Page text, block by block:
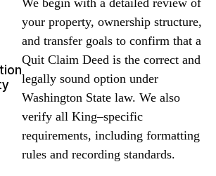
your property, ownership structure,
and transfer goals to confirm that a
Quit Claim Deed is the correct and
legally sound option under
Washington State law. We also
verify all King–specific
requirements, including formatting
rules and recording standards.